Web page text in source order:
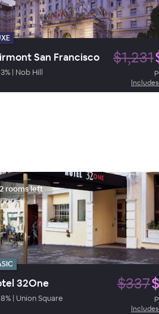
San Francisco $1,231
% | Nob Hill
2 rooms left
32One $337
% | Union Square